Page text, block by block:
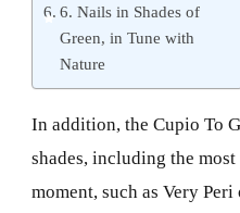
6. Nails in Shades of
Green, in Tune with
Nature
In addition, the Cupio To
shades, including the
moment, such as Very